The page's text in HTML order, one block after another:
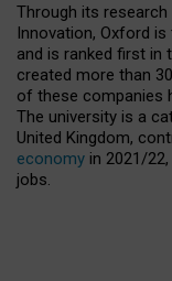
Through its
Innovation, Oxford
and is ranked first in
created more than
of these companies
The university is a
United Kingdom,
economy in 2021/
jobs.